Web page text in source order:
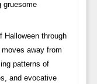
gruesome
Halloween through
away from
patterns of
and evocative